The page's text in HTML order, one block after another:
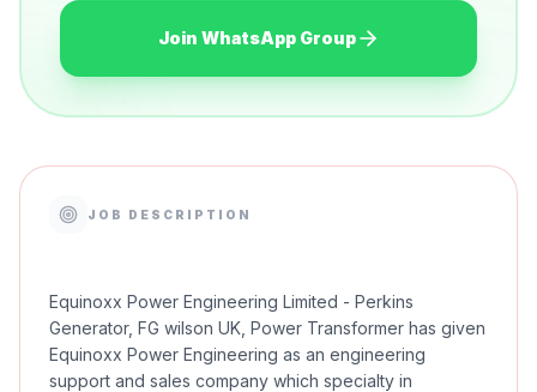
Join WhatsApp Group
JOB DESCRIPTION
Equinoxx Power Engineering Limited - Perkins
Generator, FG wilson UK, Power Transformer has given
Equinoxx Power Engineering as an engineering
support and sales company which specialty in